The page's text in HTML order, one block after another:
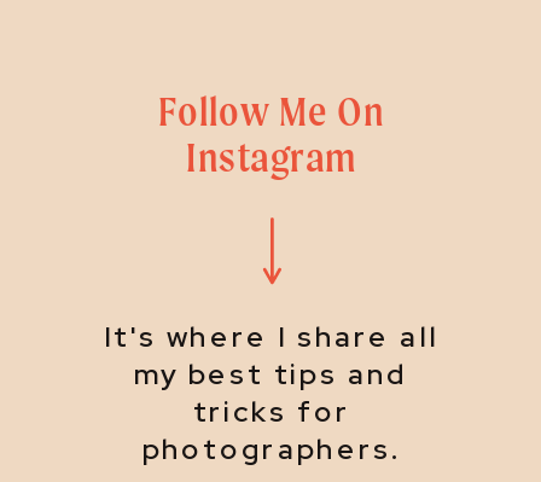
Follow Me On
Instagram
It's where I share all
my best tips and
tricks for
photographers.